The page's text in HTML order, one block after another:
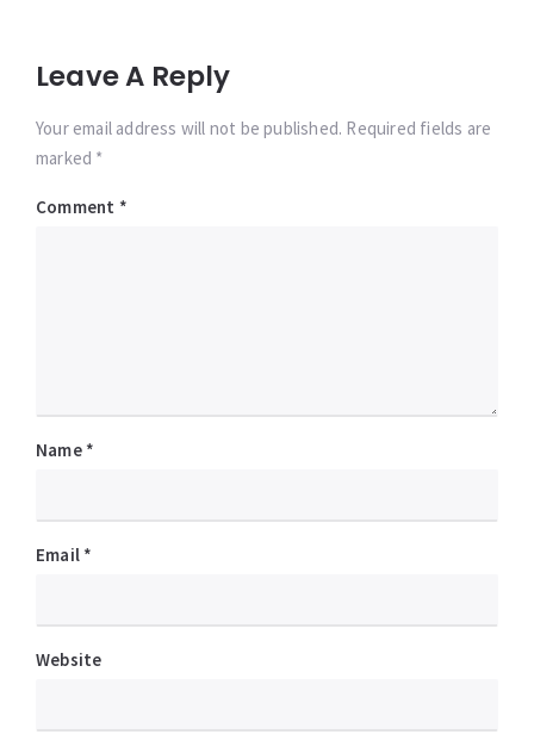
Leave A Reply
Your email address will not be published. Required fields are
marked *
Comment *
Name *
Email *
Website